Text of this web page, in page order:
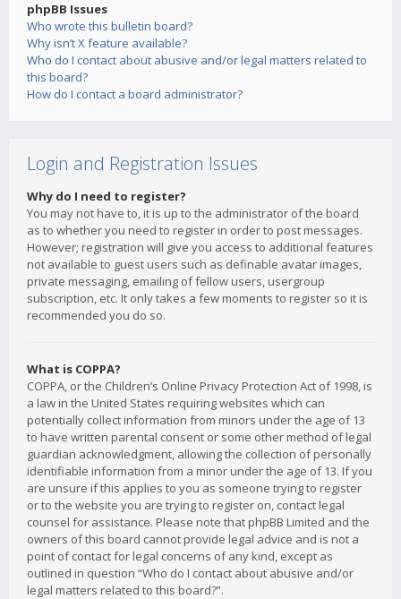
phpBB Issues
Who wrote this bulletin board?
Why isn’t X feature available?
Who do I contact about abusive and/or legal matters related to
this board?
How do I contact a board administrator?
Login and Registration Issues
Why do I need to register?
You may not have to, it is up to the administrator of the board
as to whether you need to register in order to post messages.
However; registration will give you access to additional features
not available to guest users such as definable avatar images,
private messaging, emailing of fellow users, usergroup
subscription, etc. It only takes a few moments to register so it is
recommended you do so.
What is COPPA?
COPPA, or the Children’s Online Privacy Protection Act of 1998, is
a law in the United States requiring websites which can
potentially collect information from minors under the age of 13
to have written parental consent or some other method of legal
guardian acknowledgment, allowing the collection of personally
identifiable information from a minor under the age of 13. If you
are unsure if this applies to you as someone trying to register
or to the website you are trying to register on, contact legal
counsel for assistance. Please note that phpBB Limited and the
owners of this board cannot provide legal advice and is not a
point of contact for legal concerns of any kind, except as
outlined in question “Who do I contact about abusive and/or
legal matters related to this board?”.